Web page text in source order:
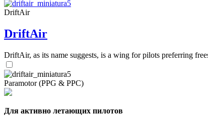
DriftAir
DriftAir
DriftAir, as its name suggests, is a wing for pilots preferring
Paramotor (PPG & PPC)
Для активно летающих пилотов